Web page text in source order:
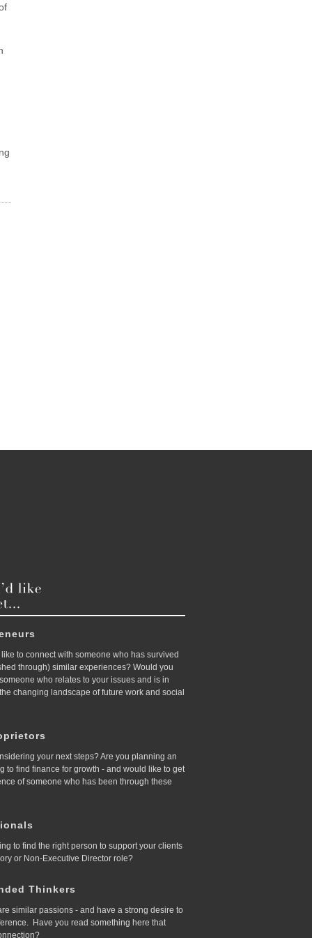
to connect with someone who has survived
through) similar experiences? Would you
who relates to your issues and is in
changing landscape of future work and social
your next steps? Are you planning an
to find finance for growth - and would like to get
of someone who has been through these
to find the right person to support your clients
or Non-Executive Director role?
Thinkers
similar passions - and have a strong desire to
Have you read something here that